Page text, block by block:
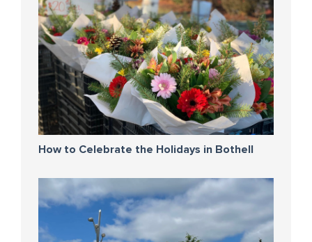
How to Celebrate the Holidays in Bothell